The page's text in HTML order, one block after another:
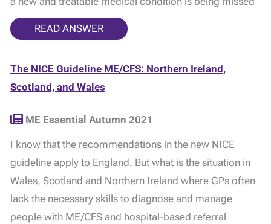
READ ANSWER
The NICE Guideline ME/CFS: Northern Ireland,
Scotland, and Wales
ME Essential Autumn 2021
I know that the recommendations in the new NICE
guideline apply to England. But what is the situation in
Wales, Scotland and Northern Ireland where GPs often
lack the necessary skills to diagnose and manage
people with ME/CFS and hospital-based referral